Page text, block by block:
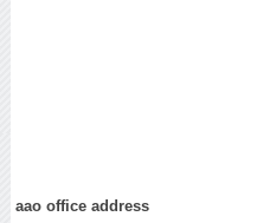
aao office address